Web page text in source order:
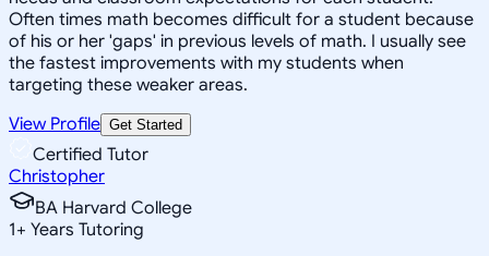
Often times math becomes difficult for a student because
of his or her 'gaps' in previous levels of math. I usually see
the fastest improvements with my students when
targeting these weaker areas.
View Profile Get Started
Certified Tutor
Christopher
BA Harvard College
1+ Years Tutoring